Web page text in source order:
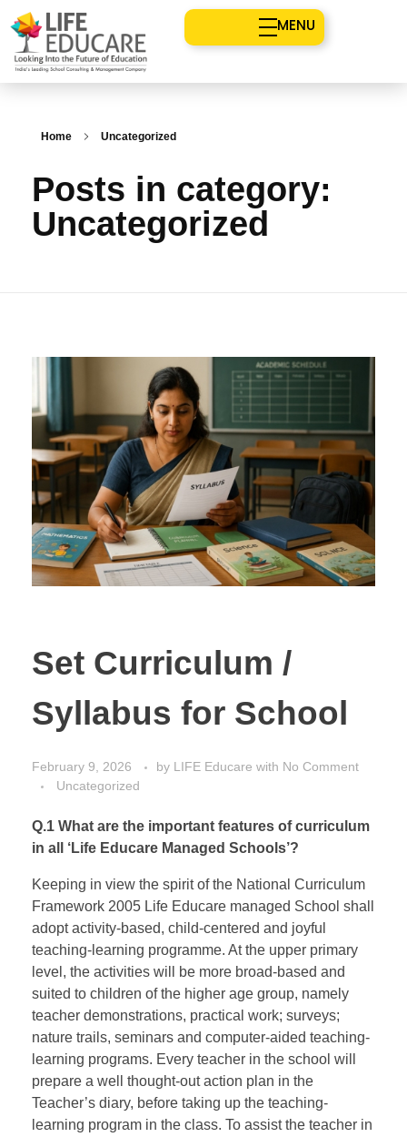
MENU
Home Uncategorized
Posts in category:
Uncategorized
Set Curriculum /
Syllabus for School
February 9, 2026 by LIFE Educare with No Comment
Uncategorized
Q.1 What are the important features of curriculum
in all ‘Life Educare Managed Schools’?
Keeping in view the spirit of the National Curriculum
Framework 2005 Life Educare managed School shall
adopt activity-based, child-centered and joyful
teaching-learning programme. At the upper primary
level, the activities will be more broad-based and
suited to children of the higher age group, namely
teacher demonstrations, practical work; surveys;
nature trails, seminars and computer-aided teaching-
learning programs. Every teacher in the school will
prepare a well thought-out action plan in the
Teacher’s diary, before taking up the teaching-
learning program in the class. To assist the teacher in